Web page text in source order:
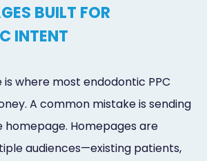
BUILT FOR
INTENT
is where most endodontic PPC
A common mistake is sending
Homepages are
audiences—existing patients,